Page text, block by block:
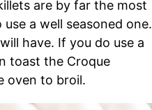
are by far the most
a well seasoned one.
have. If you do use a
toast the Croque
oven to broil.